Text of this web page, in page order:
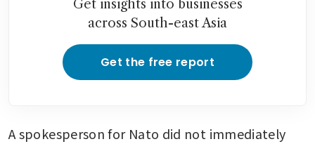
Get insights into businesses
across South-east Asia
Get the free report
A spokesperson for Nato did not immediately